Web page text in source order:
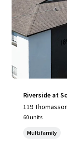
Riverside at
119
60 units
Multifamily